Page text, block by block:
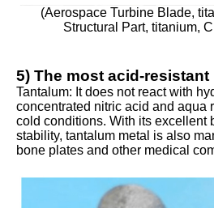
(Aerospace Turbine Blade,
Structural Part, titanium,
5) The most acid-resistant
Tantalum: It does not react with
concentrated nitric acid and aqua
cold conditions. With its excellent
stability, tantalum metal is also
bone plates and other medical